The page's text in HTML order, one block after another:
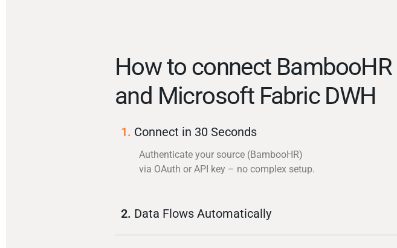
How to connect BambooHR
and Microsoft Fabric DWH
1. Connect in 30 Seconds
Authenticate your source (BambooHR)
via OAuth or API key – no complex setup.
2. Data Flows Automatically